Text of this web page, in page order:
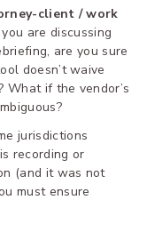
client / work
are discussing
are you sure
doesn’t waive
What if the vendor’s
jurisdictions
recording or
(and it was not
must ensure